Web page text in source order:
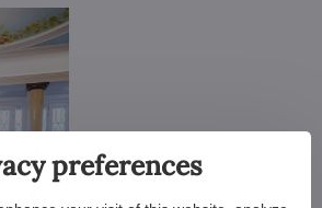
preferences